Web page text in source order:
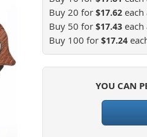
Buy 20 for $17.62 each
Buy 50 for $17.43 each
Buy 100 for $17.24
YOU CAN